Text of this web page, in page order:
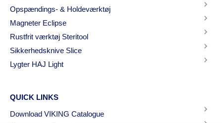
Opspændings- & Holdeværktøj
Magneter Eclipse
Rustfrit værktøj Steritool
Sikkerhedsknive Slice
Lygter HAJ Light
QUICK LINKS
Download VIKING Catalogue